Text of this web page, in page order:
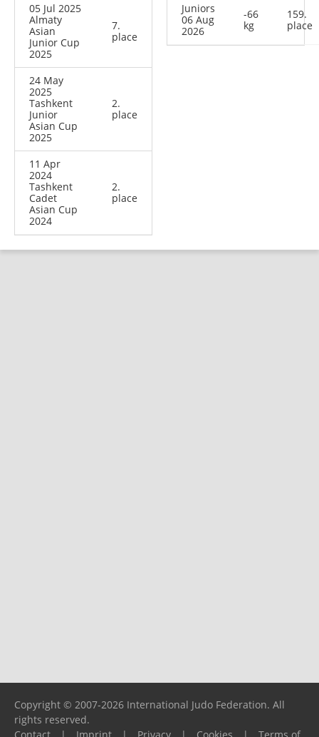
05 Jul 2025
Almaty
Asian
Junior Cup
2025
7.
place
24 May
2025
Tashkent
Junior
Asian Cup
2025
2.
place
11 Apr
2024
Tashkent
Cadet
Asian Cup
2024
2.
place
Juniors
06 Aug
2026
-66
kg
159.
place
Copyright © 2007-2026 International Judo Federation. All
rights reserved.